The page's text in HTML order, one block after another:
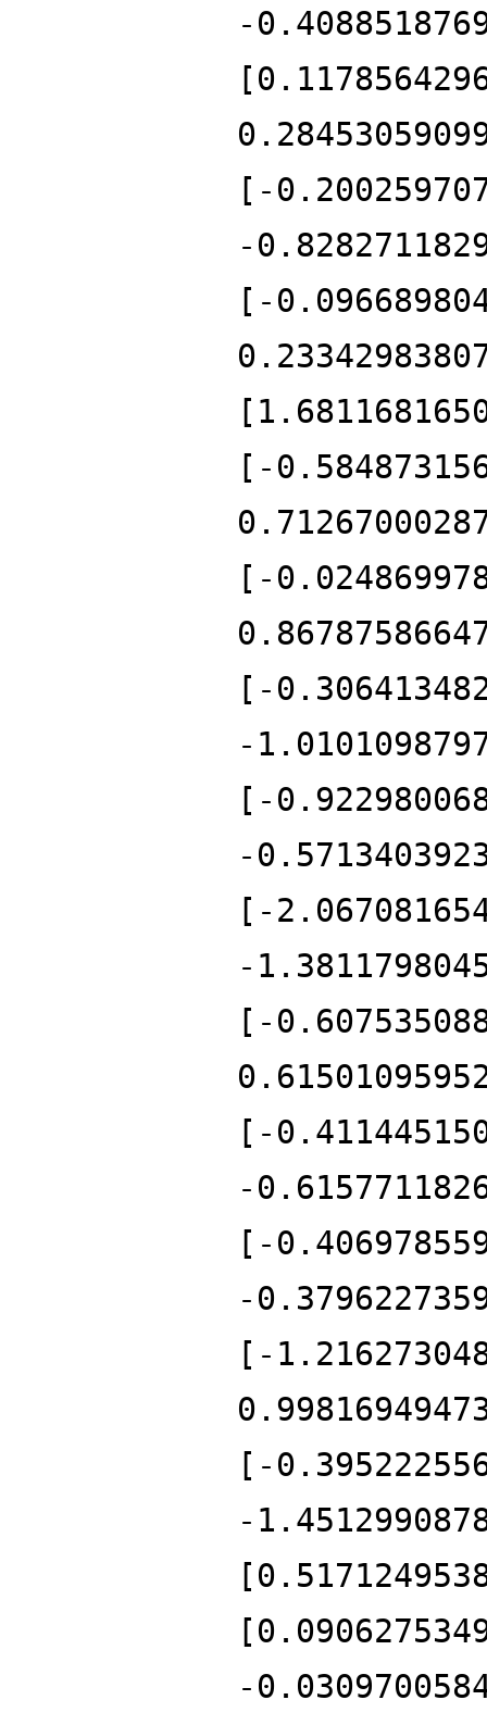
-
[-
-
[-
[-
[-
[-
-
[-
-
[-
-
[-
[-
-
[-
-
[-
[-
-
-